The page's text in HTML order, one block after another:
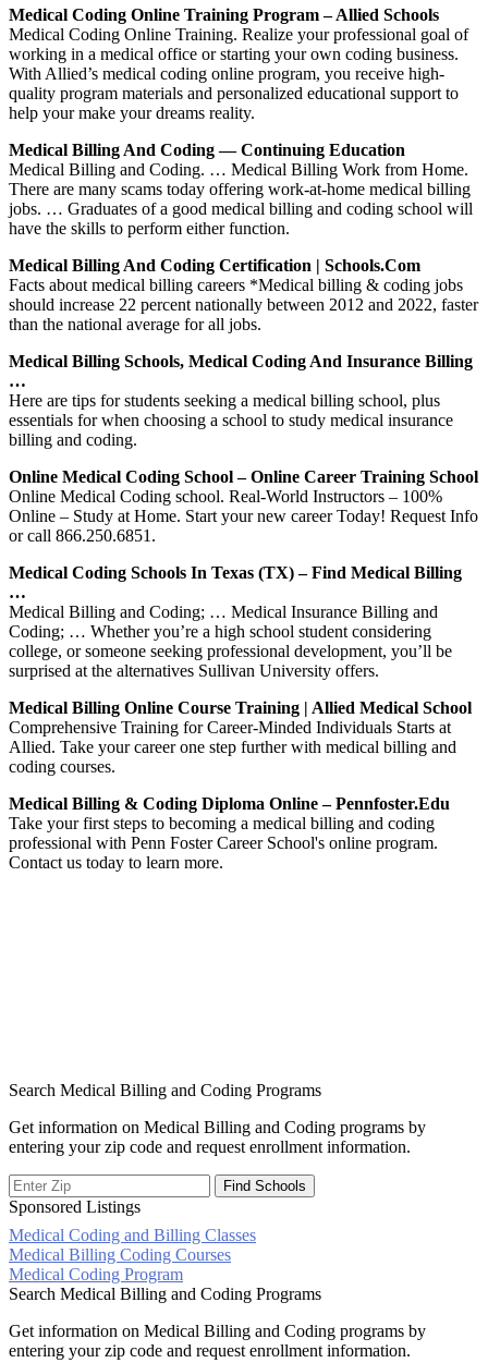
Medical Coding Online Training Program – Allied Schools
Medical Coding Online Training. Realize your professional goal of
working in a medical office or starting your own coding business.
With Allied’s medical coding online program, you receive high-
quality program materials and personalized educational support to
help your make your dreams reality.
Medical Billing And Coding — Continuing Education
Medical Billing and Coding. … Medical Billing Work from Home.
There are many scams today offering work-at-home medical billing
jobs. … Graduates of a good medical billing and coding school will
have the skills to perform either function.
Medical Billing And Coding Certification | Schools.com
Facts about medical billing careers *Medical billing & coding jobs
should increase 22 percent nationally between 2012 and 2022, faster
than the national average for all jobs.
Medical Billing Schools, Medical Coding And Insurance Billing
…
Here are tips for students seeking a medical billing school, plus
essentials for when choosing a school to study medical insurance
billing and coding.
Online Medical Coding School – Online Career Training School
Online Medical Coding school. Real-World Instructors – 100%
Online – Study at Home. Start your new career Today! Request Info
or call 866.250.6851.
Medical Coding Schools In Texas (TX) – Find Medical Billing
…
Medical Billing and Coding; … Medical Insurance Billing and
Coding; … Whether you’re a high school student considering
college, or someone seeking professional development, you’ll be
surprised at the alternatives Sullivan University offers.
Medical Billing Online Course Training | Allied Medical School
Comprehensive Training for Career-Minded Individuals Starts at
Allied. Take your career one step further with medical billing and
coding courses.
Medical Billing & Coding Diploma Online – Pennfoster.edu
Take your first steps to becoming a medical billing and coding
professional with Penn Foster Career School's online program.
Contact us today to learn more.
Search Medical Billing and Coding Programs
Get information on Medical Billing and Coding programs by
entering your zip code and request enrollment information.
Sponsored Listings
Medical Coding and Billing Classes
Post
navigation
Medical Billing Coding Courses
Medical Coding Program
Search Medical Billing and Coding Programs
Get information on Medical Billing and Coding programs by
entering your zip code and request enrollment information.